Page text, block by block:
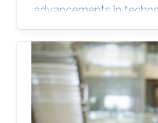
advancements in
use of a swarm of
but yet are of better
robots in certain
opened up new
underwater world.
underwater robotics is